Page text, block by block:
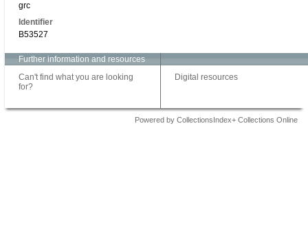
grc
Identifier
B53527
Further information and resources
Can't find what you are looking
for?
Digital resources
Powered by CollectionsIndex+ Collections Online